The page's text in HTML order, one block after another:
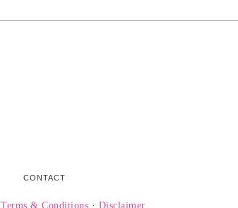
CONTACT
Terms & Conditions · Disclaimer